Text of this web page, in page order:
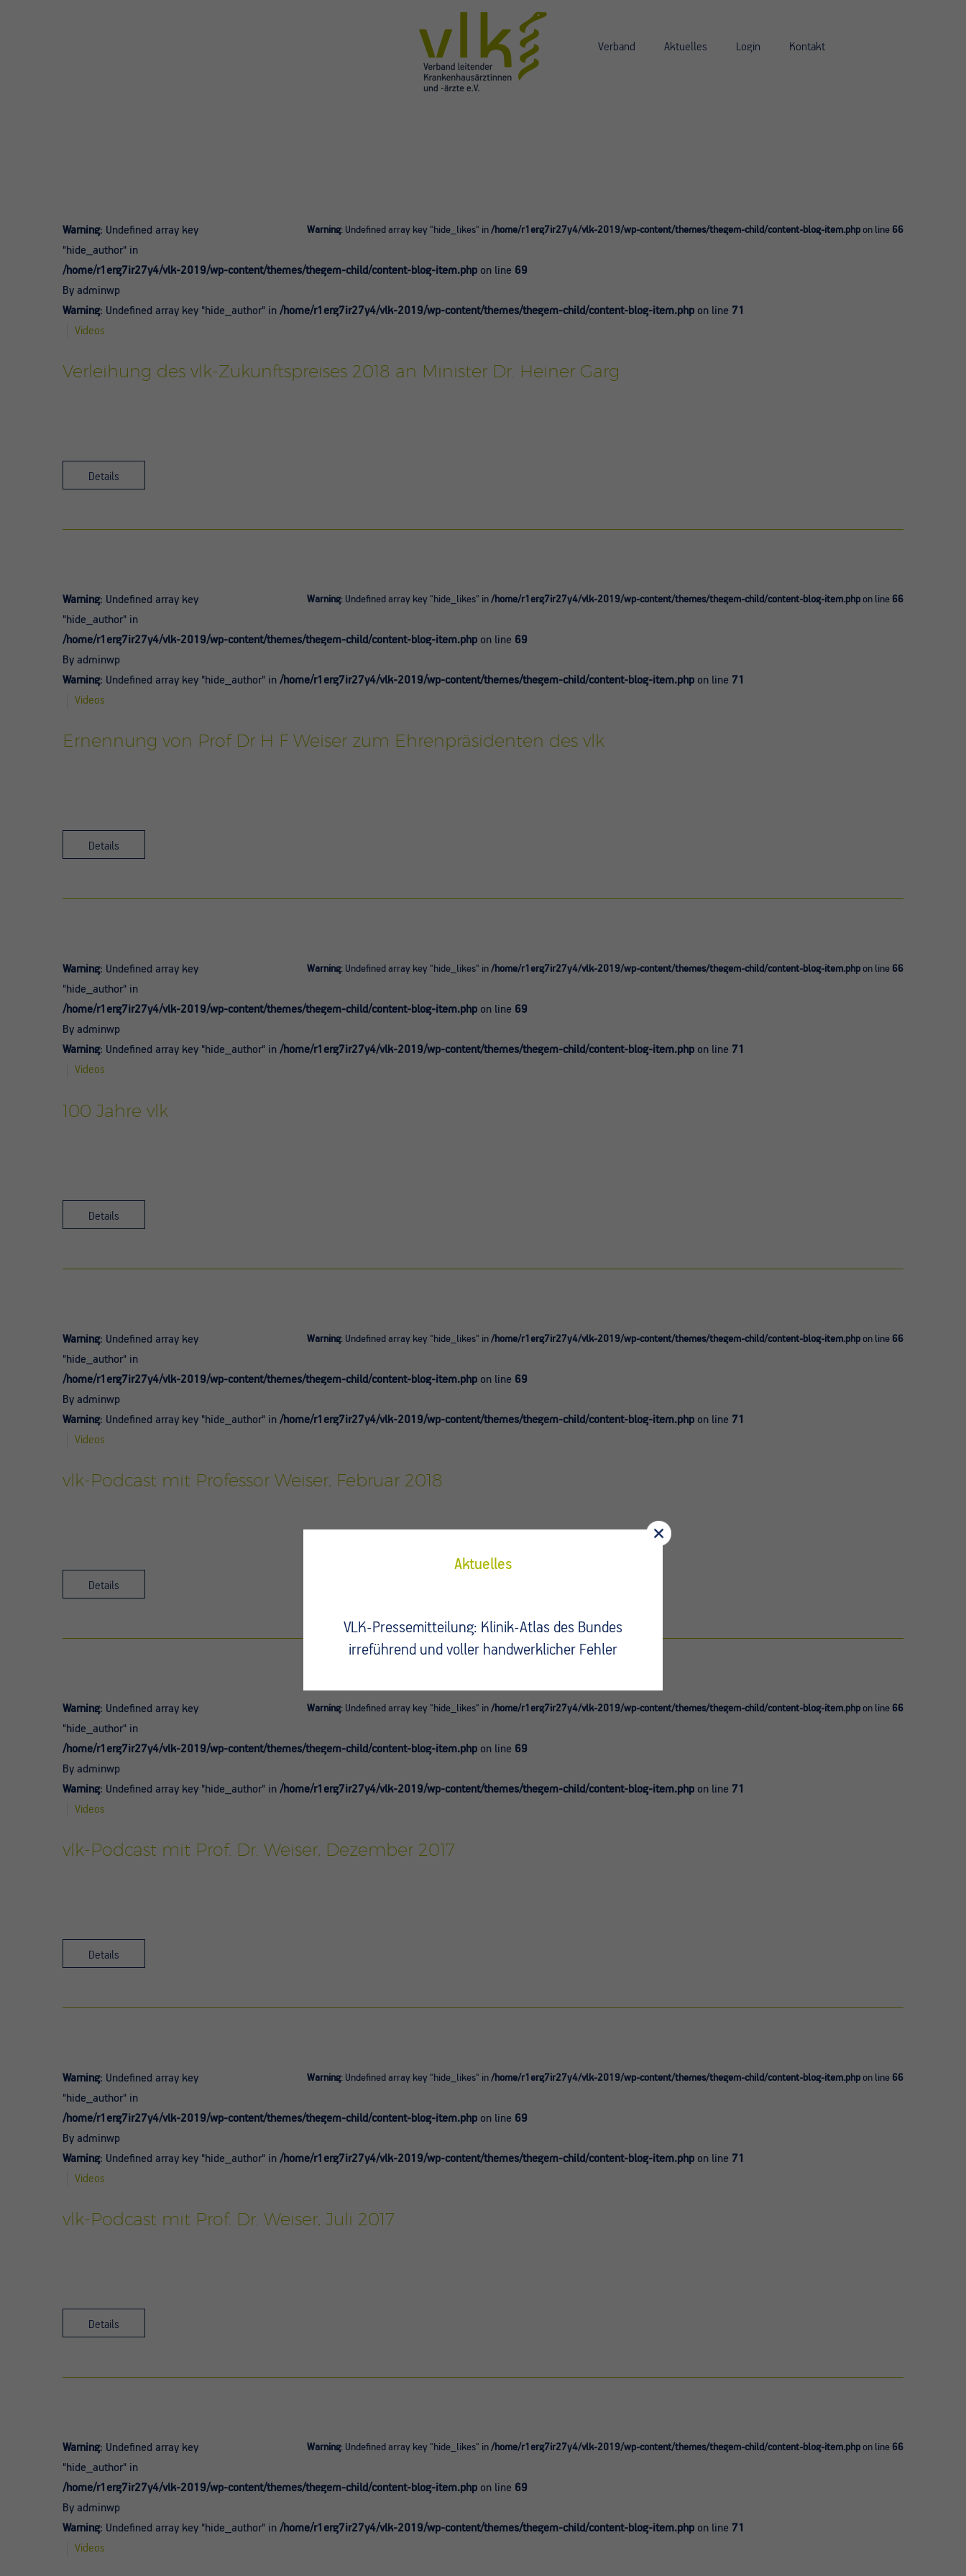
Verband Aktuelles Login Kontakt
Warning: Undefined array key "hide_likes" in/home/r1erg7ir27y4/vlk-2019/wp-content/themes/thegem-child/content-blog-item.php on line 66
Warning: Undefined array key
"hide_author" in
/home/r1erg7ir27y4/vlk-2019/wp-content/themes/thegem-child/content-blog-item.php on line 69
By adminwp
Warning: Undefined array key "hide_author" in /home/r1erg7ir27y4/vlk-2019/wp-content/themes/thegem-child/content-blog-item.php on line 71
Videos
Verleihung des vlk-Zukunftspreises 2018 an Minister Dr. Heiner Garg
Details
Warning: Undefined array key "hide_likes" in/home/r1erg7ir27y4/vlk-2019/wp-content/themes/thegem-child/content-blog-item.php on line 66
Warning: Undefined array key
"hide_author" in
/home/r1erg7ir27y4/vlk-2019/wp-content/themes/thegem-child/content-blog-item.php on line 69
By adminwp
Warning: Undefined array key "hide_author" in /home/r1erg7ir27y4/vlk-2019/wp-content/themes/thegem-child/content-blog-item.php on line 71
Videos
Ernennung von Prof Dr H F Weiser zum Ehrenpräsidenten des vlk
Details
Warning: Undefined array key "hide_likes" in/home/r1erg7ir27y4/vlk-2019/wp-content/themes/thegem-child/content-blog-item.php on line 66
Warning: Undefined array key
"hide_author" in
/home/r1erg7ir27y4/vlk-2019/wp-content/themes/thegem-child/content-blog-item.php on line 69
By adminwp
Warning: Undefined array key "hide_author" in /home/r1erg7ir27y4/vlk-2019/wp-content/themes/thegem-child/content-blog-item.php on line 71
Videos
100 Jahre vlk
Details
Warning: Undefined array key "hide_likes" in/home/r1erg7ir27y4/vlk-2019/wp-content/themes/thegem-child/content-blog-item.php on line 66
Warning: Undefined array key
"hide_author" in
/home/r1erg7ir27y4/vlk-2019/wp-content/themes/thegem-child/content-blog-item.php on line 69
By adminwp
Warning: Undefined array key "hide_author" in /home/r1erg7ir27y4/vlk-2019/wp-content/themes/thegem-child/content-blog-item.php on line 71
Videos
vlk-Podcast mit Professor Weiser, Februar 2018
Details
Warning: Undefined array key "hide_likes" in/home/r1erg7ir27y4/vlk-2019/wp-content/themes/thegem-child/content-blog-item.php on line 66
Warning: Undefined array key
"hide_author" in
/home/r1erg7ir27y4/vlk-2019/wp-content/themes/thegem-child/content-blog-item.php on line 69
By adminwp
Warning: Undefined array key "hide_author" in /home/r1erg7ir27y4/vlk-2019/wp-content/themes/thegem-child/content-blog-item.php on line 71
Videos
vlk-Podcast mit Prof. Dr. Weiser, Dezember 2017
Details
Warning: Undefined array key "hide_likes" in/home/r1erg7ir27y4/vlk-2019/wp-content/themes/thegem-child/content-blog-item.php on line 66
Warning: Undefined array key
"hide_author" in
/home/r1erg7ir27y4/vlk-2019/wp-content/themes/thegem-child/content-blog-item.php on line 69
By adminwp
Warning: Undefined array key "hide_author" in /home/r1erg7ir27y4/vlk-2019/wp-content/themes/thegem-child/content-blog-item.php on line 71
Videos
vlk-Podcast mit Prof. Dr. Weiser, Juli 2017
Details
Warning: Undefined array key "hide_likes" in/home/r1erg7ir27y4/vlk-2019/wp-content/themes/thegem-child/content-blog-item.php on line 66
Warning: Undefined array key
"hide_author" in
/home/r1erg7ir27y4/vlk-2019/wp-content/themes/thegem-child/content-blog-item.php on line 69
By adminwp
Warning: Undefined array key "hide_author" in /home/r1erg7ir27y4/vlk-2019/wp-content/themes/thegem-child/content-blog-item.php on line 71
Videos
Aktuelles
VLK-Pressemitteilung: Klinik-Atlas des Bundes
irreführend und voller handwerklicher Fehler